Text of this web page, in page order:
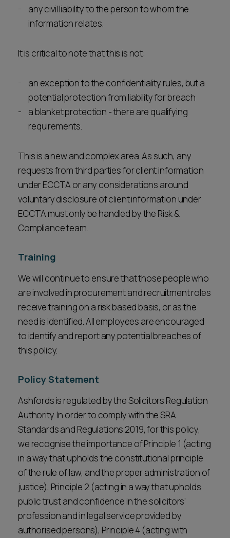
any civil liability to the person to whom the
information relates.
It is critical to note that this is not:
an exception to the confidentiality rules, but a
potential protection from liability for breach
a blanket protection - there are qualifying
requirements.
This is a new and complex area. As such, any
requests from third parties for client information
under ECCTA or any considerations around
voluntary disclosure of client information under
ECCTA must only be handled by the Risk &
Compliance team.
Training
We will continue to ensure that those people who
are involved in procurement and recruitment roles
receive training on a risk based basis, or as the
need is identified. All employees are encouraged
to identify and report any potential breaches of
this policy.
Policy Statement
Ashfords is regulated by the Solicitors Regulation
Authority. In order to comply with the SRA
Standards and Regulations 2019, for this policy,
we recognise the importance of Principle 1 (acting
in a way that upholds the constitutional principle
of the rule of law, and the proper administration of
justice), Principle 2 (acting in a way that upholds
public trust and confidence in the solicitors’
profession and in legal service provided by
authorised persons), Principle 4 (acting with